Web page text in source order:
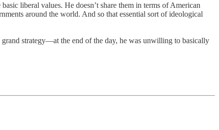
liberal values. He doesn’t share them in terms of American
around the world. And so that essential sort of ideological
strategy—at the end of the day, he was unwilling to basically